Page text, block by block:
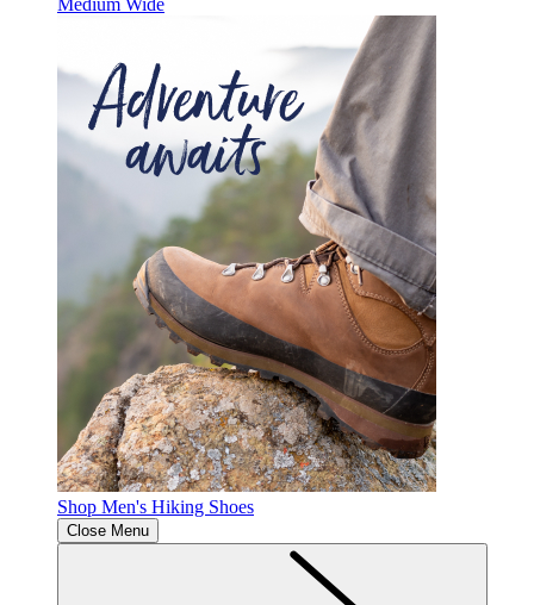
Shop Men's Hiking Shoes
Close Menu